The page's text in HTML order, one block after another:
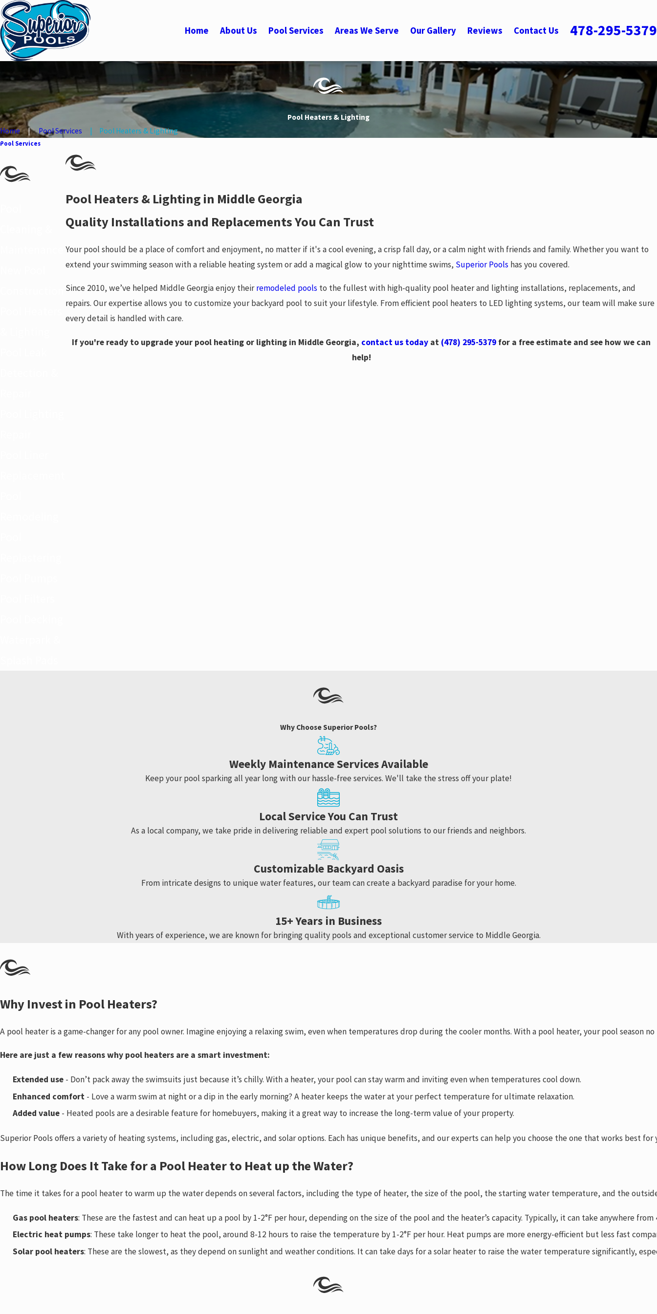
Home About Us Pool Services Areas We Serve Our Gallery Reviews Contact Us 478-295-5379
Pool Heaters & Lighting
Home
Pool Services Pool Heaters & Lighting
Pool Heaters & Lighting in Middle Georgia
Quality Installations and Replacements You Can Trust
Your pool should be a place of comfort and enjoyment, no matter if it's a cool evening, a crisp fall day, or a calm night with friends and family. Whether you want to
extend your swimming season with a reliable heating system or add a magical glow to your nighttime swims, Superior Pools has you covered.
Since 2010, we’ve helped Middle Georgia enjoy theirremodeled pools to the fullest with high-quality pool heater and lighting installations, replacements, and
repairs. Our expertise allows you to customize your backyard pool to suit your lifestyle. From efficient pool heaters to LED lighting systems, our team will make sure
every detail is handled with care.
If you're ready to upgrade your pool heating or lighting in Middle Georgia, contact us today at (478) 295-5379 for a free estimate and see how we can
help!
Pool Services
Why Choose Superior Pools?
Weekly Maintenance Services Available
Keep your pool sparking all year long with our hassle-free services. We'll take the stress off your plate!
Local Service You Can Trust
As a local company, we take pride in delivering reliable and expert pool solutions to our friends and neighbors.
Customizable Backyard Oasis
From intricate designs to unique water features, our team can create a backyard paradise for your home.
15+ Years in Business
With years of experience, we are known for bringing quality pools and exceptional customer service to Middle Georgia.
Why Invest in Pool Heaters?
A pool heater is a game-changer for any pool owner. Imagine enjoying a relaxing swim, even when temperatures drop during the cooler months. With a pool heater, your pool
Here are just a few reasons why pool heaters are a smart investment:
Extended use - Don’t pack away the swimsuits just because it’s chilly. With a heater, your pool can stay warm and inviting even when temperatures cool down.
Enhanced comfort - Love a warm swim at night or a dip in the early morning? A heater keeps the water at your perfect temperature for ultimate relaxation.
Added value - Heated pools are a desirable feature for homebuyers, making it a great way to increase the long-term value of your property.
Superior Pools offers a variety of heating systems, including gas, electric, and solar options. Each has unique benefits, and our experts can help you choose the one that works best
How Long Does It Take for a Pool Heater to Heat up the Water?
The time it takes for a pool heater to warm up the water depends on several factors, including the type of heater, the size of the pool, the starting water temperature, and the
Gas pool heaters: These are the fastest and can heat up a pool by 1-2°F per hour, depending on the size of the pool and the heater’s capacity. Typically, it can take anywhere
Electric heat pumps: These take longer to heat the pool, around 8-12 hours to raise the temperature by 1-2°F per hour. Heat pumps are more energy-efficient but less fast
Solar pool heaters: These are the slowest, as they depend on sunlight and weather conditions. It can take days for a solar heater to raise the water temperature significantly,